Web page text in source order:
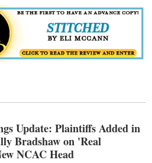
Update: Plaintiffs Added in
Bradshaw on 'Real
NCAC Head